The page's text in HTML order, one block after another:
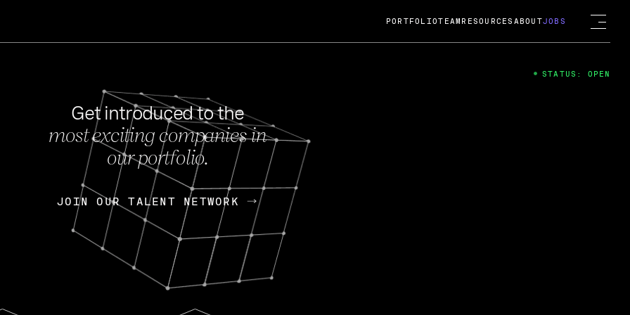
FEB 27, 2024
OpenGov: A Changing Guard; A
Continuing Mission
Today, OpenGov announced its acquisition by Cox
Enterprises for $1.8 billion USD.
Nik Spirin (NVIDIA) Fireside Chat
PORTFOLIOTEAM RESOURCES ABOUTJOBS
Get introduced to the
most exciting companies in
our portfolio.
JOIN OUR TALENT NETWORK
JOIN OUR TALENT NETWORK
STATUS: OPEN